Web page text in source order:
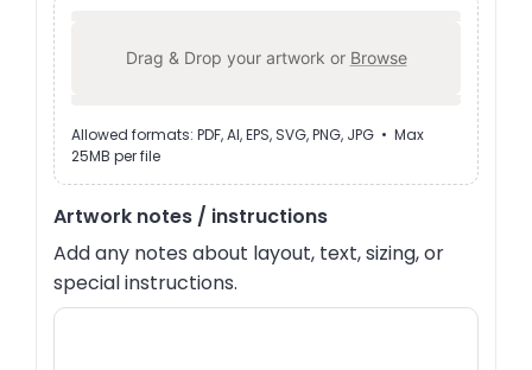
Drag & Drop your artwork or Browse
Allowed formats: PDF, AI, EPS, SVG, PNG, JPG • Max
25MB per file
Artwork notes / instructions
Add any notes about layout, text, sizing, or
special instructions.